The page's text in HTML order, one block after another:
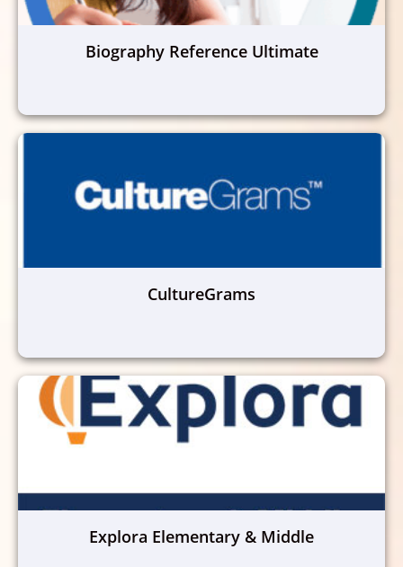
Biography Reference Ultimate
CultureGrams
Explora Elementary & Middle